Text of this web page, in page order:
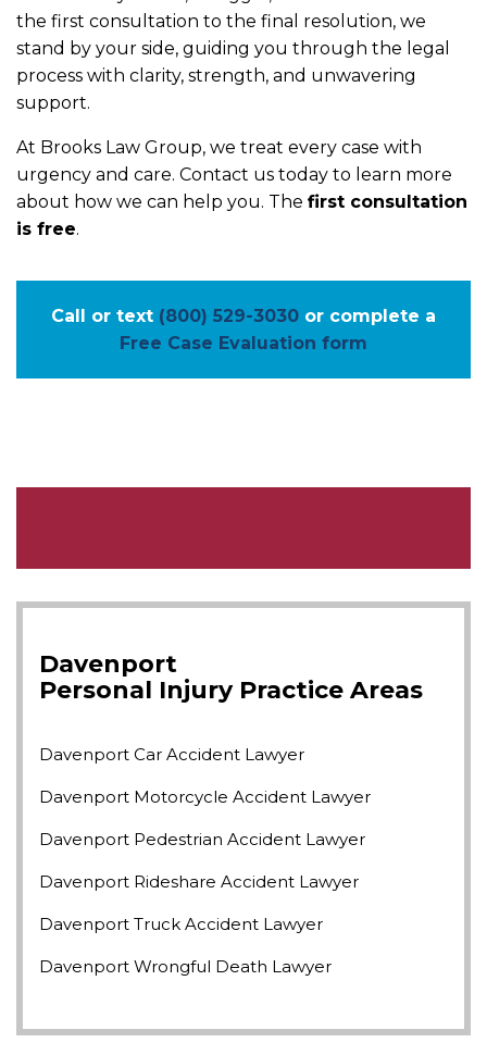
the first consultation to the final resolution, we
stand by your side, guiding you through the legal
process with clarity, strength, and unwavering
support.
At Brooks Law Group, we treat every case with
urgency and care. Contact us today to learn more
about how we can help you. The first consultation
is free.
Call or text (800) 529-3030 or complete a
Free Case Evaluation form
Davenport
Personal Injury Practice Areas
Davenport Car Accident Lawyer
Davenport Motorcycle Accident Lawyer
Davenport Pedestrian Accident Lawyer
Davenport Rideshare Accident Lawyer
Davenport Truck Accident Lawyer
Davenport Wrongful Death Lawyer